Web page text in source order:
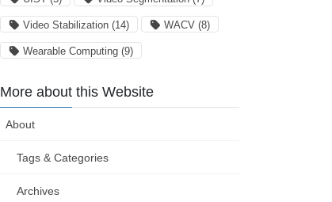
Video Stabilization (14) WACV (8)
Wearable Computing (9)
More about this Website
About
Tags & Categories
Archives